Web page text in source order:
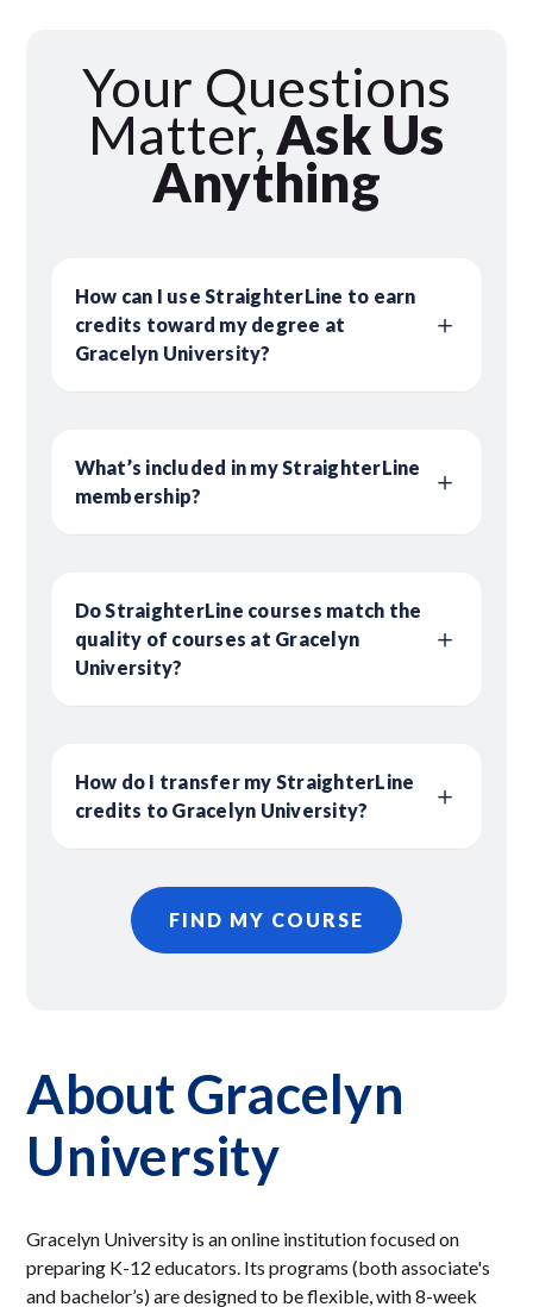
Your Questions
Matter, Ask Us
Anything
How can I use StraighterLine to earn
credits toward my degree at
Gracelyn University?
What’s included in my StraighterLine
membership?
Do StraighterLine courses match the
quality of courses at Gracelyn
University?
How do I transfer my StraighterLine
credits to Gracelyn University?
FIND MY COURSE
About Gracelyn
University
Gracelyn University is an online institution focused on
preparing K-12 educators. Its programs (both associate's
and bachelor’s) are designed to be flexible, with 8-week